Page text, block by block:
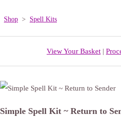
Shop > Spell Kits
View Your Basket |
Simple Spell Kit ~ Return to